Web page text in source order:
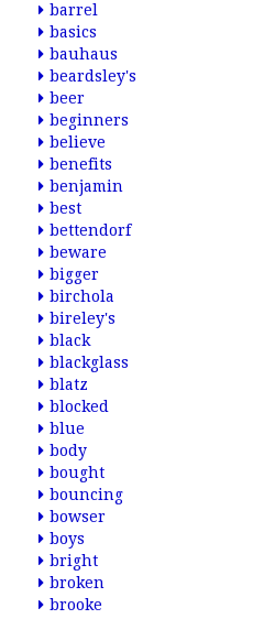
barrel
basics
bauhaus
beardsley's
beer
beginners
believe
benefits
benjamin
best
bettendorf
beware
bigger
birchola
bireley's
black
blackglass
blatz
blocked
blue
body
bought
bouncing
bowser
boys
bright
broken
brooke